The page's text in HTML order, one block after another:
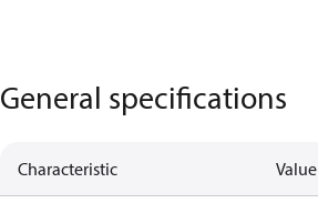
General specifications
Characteristic Value